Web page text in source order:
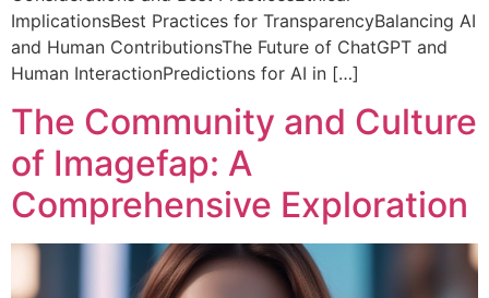
ImplicationsBest Practices for TransparencyBalancing AI
and Human ContributionsThe Future of ChatGPT and
Human InteractionPredictions for AI in […]
The Community and Culture
of Imagefap: A
Comprehensive Exploration